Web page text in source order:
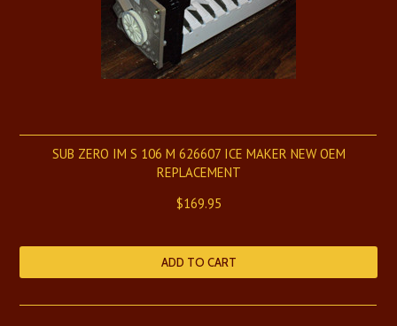
SUB ZERO IM S 106 M 626607 ICE MAKER NEW OEM
REPLACEMENT
$169.95
ADD TO CART